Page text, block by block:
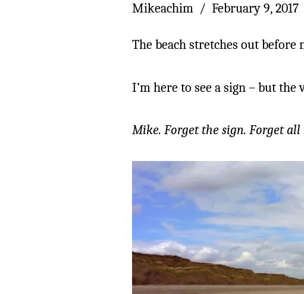
Mikeachim February 9, 2017
The beach stretches out before
I’m here to see a sign – but
Mike. Forget the sign. Forget